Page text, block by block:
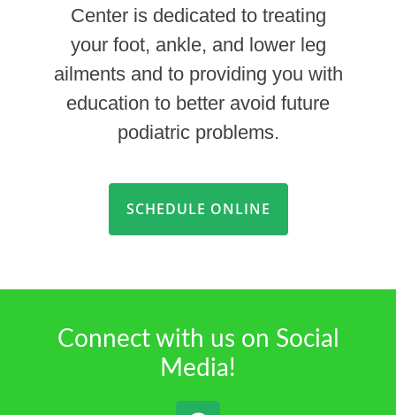
Center is dedicated to treating
your foot, ankle, and lower leg
ailments and to providing you with
education to better avoid future
podiatric problems.
SCHEDULE ONLINE
Connect with us on Social
Media!